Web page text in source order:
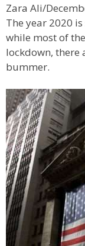
Zara Ali/
The year 2020
while most of
lockdown, there
bummer.